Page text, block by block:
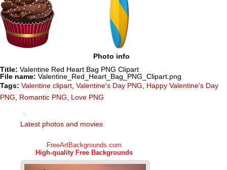
Photo info
Title: Valentine Red Heart Bag PNG Clipart
File name: Valentine_Red_Heart_Bag_PNG_Clipart.png
Tags: Valentine clipart, Valentine's Day PNG, Happy Valentine's Day
PNG, Romantic PNG, Love PNG
Latest photos and movies